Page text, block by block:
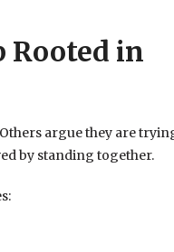
Rooted in
argue they are
by standing together.